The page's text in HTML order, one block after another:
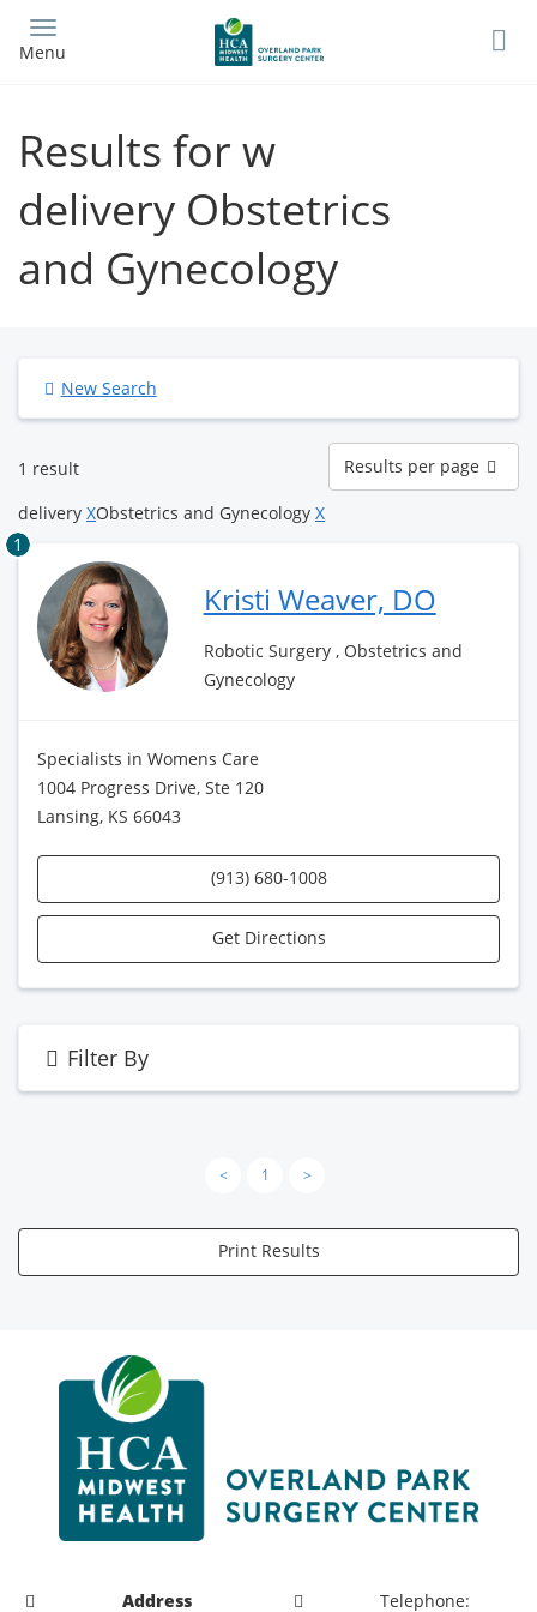
main
Menu
Results for w
delivery Obstetrics
and Gynecology
New Search
1 result
Results
per
page
Results per page
delivery XObstetrics and Gynecology X
1
Kristi Weaver, DO
Robotic Surgery , Obstetrics and
Gynecology
Specialists in Womens Care
1004 Progress Drive, Ste 120
Lansing, KS 66043
(913) 680-1008
Get Directions
Filter By
< 1 >
Print Results
Address
Telephone: